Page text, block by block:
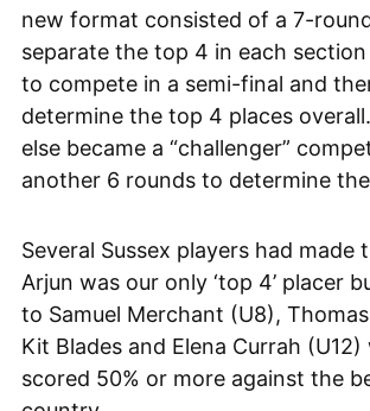
new format consisted of a 7-
separate the top 4 in each
to compete in a semi-final and
determine the top 4 places
else became a “challenger”
another 6 rounds to determine
Several Sussex players had made
Arjun was our only ‘top 4’ placer
to Samuel Merchant (U8),
Kit Blades and Elena Currah (U12)
scored 50% or more against the